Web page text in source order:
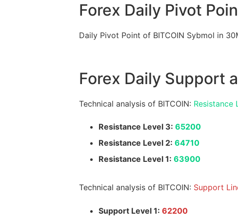
Forex Daily Pivot
Daily Pivot Point of BITCOIN Sybmol in
Forex Daily Support
Technical analysis of BITCOIN: Resistance
Resistance Level 3: 65200
Resistance Level 2: 64710
Resistance Level 1: 63900
Technical analysis of BITCOIN: Support
Support Level 1: 62200